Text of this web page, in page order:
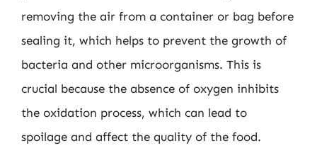
removing the air from a container or bag before
sealing it, which helps to prevent the growth of
bacteria and other microorganisms. This is
crucial because the absence of oxygen inhibits
the oxidation process, which can lead to
spoilage and affect the quality of the food.